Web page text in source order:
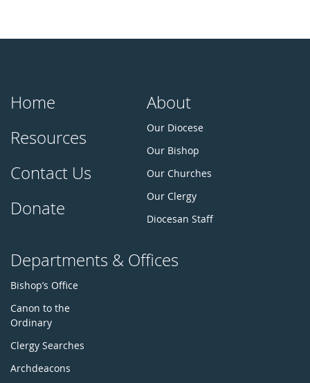
Home
Resources
Contact Us
Donate
About
Our Diocese
Our Bishop
Our Churches
Our Clergy
Diocesan Staff
Departments & Offices
Bishop’s Office
Canon to the
Ordinary
Clergy Searches
Archdeacons